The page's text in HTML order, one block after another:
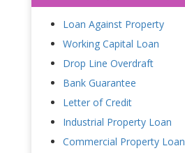
Loan Against Property
Working Capital Loan
Drop Line Overdraft
Bank Guarantee
Letter of Credit
Industrial Property Loan
Commercial Property Loan